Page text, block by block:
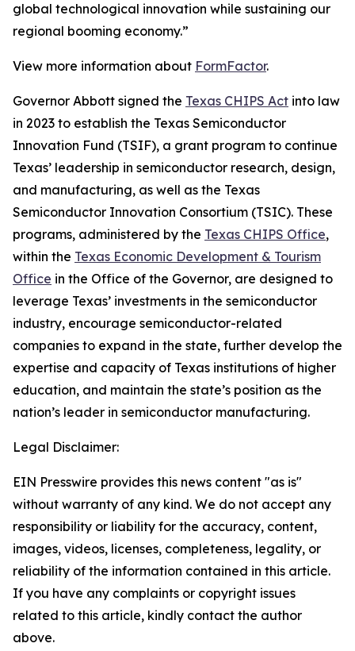
global technological innovation while sustaining our
regional booming economy.”
View more information about FormFactor.
Governor Abbott signed the Texas CHIPS Act into law
in 2023 to establish the Texas Semiconductor
Innovation Fund (TSIF), a grant program to continue
Texas’ leadership in semiconductor research, design,
and manufacturing, as well as the Texas
Semiconductor Innovation Consortium (TSIC). These
programs, administered by the Texas CHIPS Office,
within the Texas Economic Development & Tourism
Office in the Office of the Governor, are designed to
leverage Texas’ investments in the semiconductor
industry, encourage semiconductor-related
companies to expand in the state, further develop the
expertise and capacity of Texas institutions of higher
education, and maintain the state’s position as the
nation’s leader in semiconductor manufacturing.
Legal Disclaimer:
EIN Presswire provides this news content "as is"
without warranty of any kind. We do not accept any
responsibility or liability for the accuracy, content,
images, videos, licenses, completeness, legality, or
reliability of the information contained in this article.
If you have any complaints or copyright issues
related to this article, kindly contact the author
above.